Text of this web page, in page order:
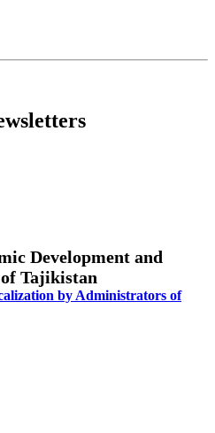
Development and
Tajikistan
by Administrators of